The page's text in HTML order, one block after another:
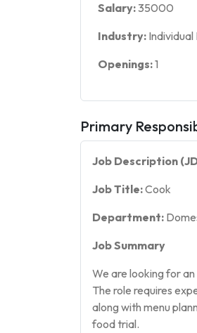
Salary:35000
Industry:
Openings:1
Primary
Job Description
Job Title:Cook
Department:
Job Summary
We are looking for
The role requires
along with menu
food trial.